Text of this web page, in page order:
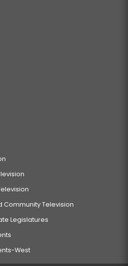
Community Television
Legislatures
West